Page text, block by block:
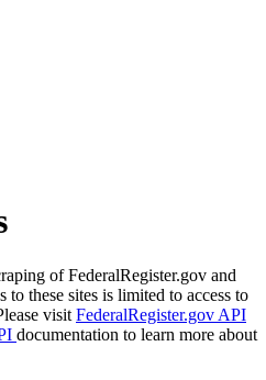
of FederalRegister.gov and
to these sites is limited to access to
visit FederalRegister.gov API
documentation to learn more about